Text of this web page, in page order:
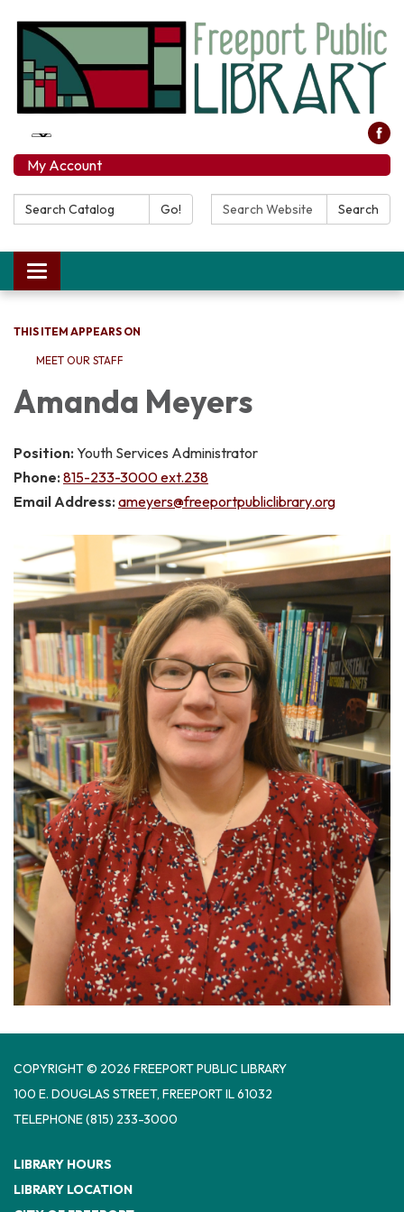
My Account
Search Catalog: Go! Search Website: Search
Toggle navigation
THIS ITEM APPEARS ON
MEET OUR STAFF
Amanda Meyers
Position: Youth Services Administrator
Phone: 815-233-3000 ext.238
Email Address: ameyers@freeportpubliclibrary.org
COPYRIGHT © 2026 FREEPORT PUBLIC LIBRARY
100 E. DOUGLAS STREET, FREEPORT IL 61032
TELEPHONE(815) 233-3000
LIBRARY HOURS
LIBRARY LOCATION